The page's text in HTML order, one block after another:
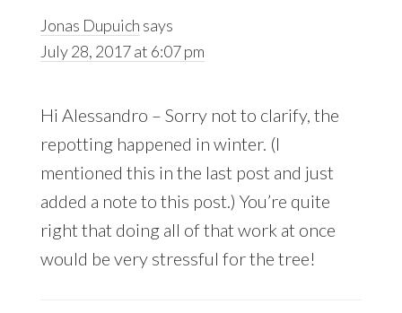
Jonas Dupuich says
July 28, 2017 at 6:07 pm
Hi Alessandro – Sorry not to clarify, the
repotting happened in winter. (I
mentioned this in the last post and just
added a note to this post.) You’re quite
right that doing all of that work at once
would be very stressful for the tree!